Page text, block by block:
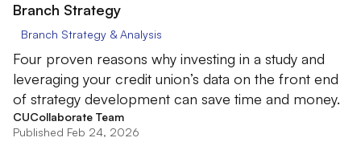
Branch Strategy
Branch Strategy & Analysis
Four proven reasons why investing in a study and
leveraging your credit union’s data on the front end
of strategy development can save time and money.
CUCollaborate Team
Published Feb 24, 2026